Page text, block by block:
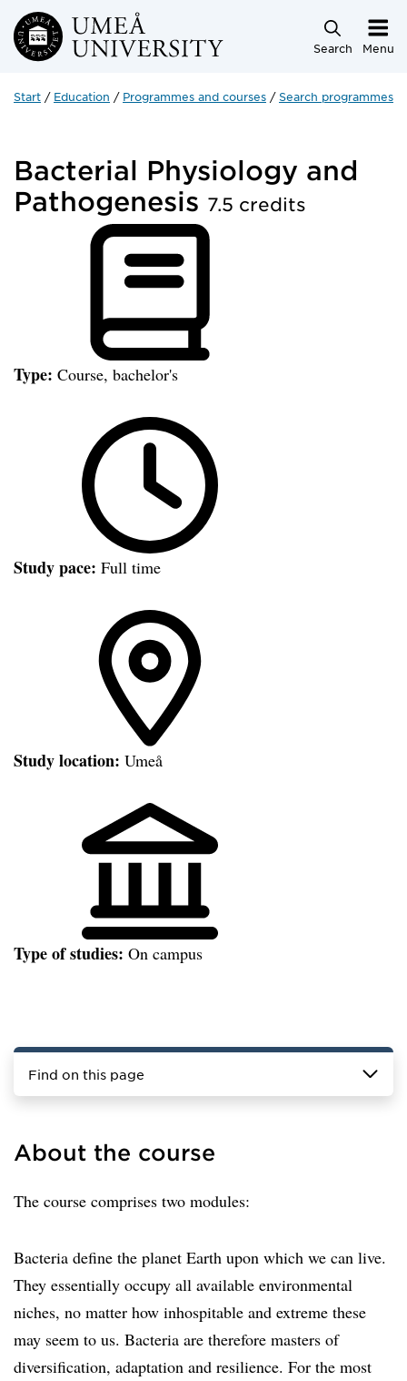
Skip to main content
Search Menu
Start Education Programmes and courses Search programmes
Bacterial Physiology and
Pathogenesis 7.5 credits
Type: Course, bachelor's
Study pace: Full time
Study location: Umeå
Type of studies: On campus
Find on this page
About the course
The course comprises two modules:
Bacteria define the planet Earth upon which we can live.
They essentially occupy all available environmental
niches, no matter how inhospitable and extreme these
may seem to us. Bacteria are therefore masters of
diversification, adaptation and resilience. For the most